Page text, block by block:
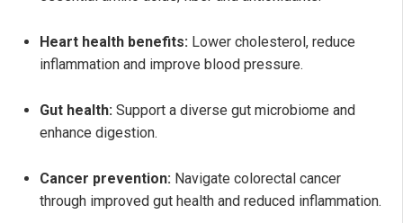
Heart health benefits: Lower cholesterol, reduce
inflammation and improve blood pressure.
Gut health: Support a diverse gut microbiome and
enhance digestion.
Cancer prevention: Navigate colorectal cancer
through improved gut health and reduced inflammation.